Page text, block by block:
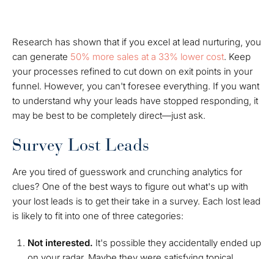
Research has shown that if you excel at lead nurturing, you
can generate 50% more sales at a 33% lower cost. Keep
your processes refined to cut down on exit points in your
funnel. However, you can't foresee everything. If you want
to understand why your leads have stopped responding, it
may be best to be completely direct—just ask.
Survey Lost Leads
Are you tired of guesswork and crunching analytics for
clues? One of the best ways to figure out what's up with
your lost leads is to get their take in a survey. Each lost lead
is likely to fit into one of three categories:
Not interested. It's possible they accidentally ended up